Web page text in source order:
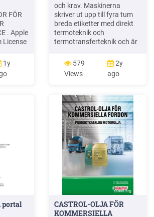
FÖR
. Apple
License
flera
.
1y
och krav. Maskinerna
skriver ut upp till fyra tum
breda etiketter med direkt
termoteknik och
termotransferteknik och är
användningsområden på
vertikala marknader. TD-
seriens professionella
skrivbordet. Brothers nya
avancerade 4-tums
etikettskrivare för
skrivbordet är effektiva och
enkla att
579
Views
2y
ago
portal
CASTROL-OLJA FÖR
KOMMERSIELLA